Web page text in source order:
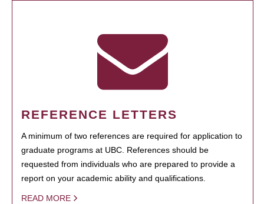
REFERENCE LETTERS
A minimum of two references are required for application to
graduate programs at UBC. References should be
requested from individuals who are prepared to provide a
report on your academic ability and qualifications.
READ MORE